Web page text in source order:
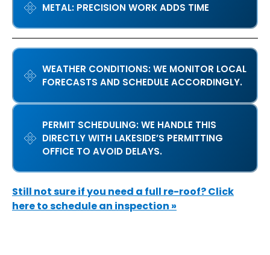
METAL: PRECISION WORK ADDS TIME
WEATHER CONDITIONS: WE MONITOR LOCAL
FORECASTS AND SCHEDULE ACCORDINGLY.
PERMIT SCHEDULING: WE HANDLE THIS
DIRECTLY WITH LAKESIDE’S PERMITTING
OFFICE TO AVOID DELAYS.
Still not sure if you need a full re-roof? Click
here to schedule an inspection »